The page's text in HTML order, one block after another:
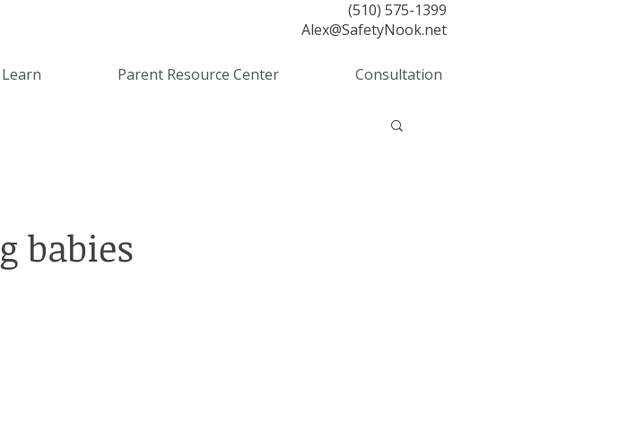
(510) 575-1399
Alex@SafetyNook.net
Learn Parent Resource Center Consultation
babies